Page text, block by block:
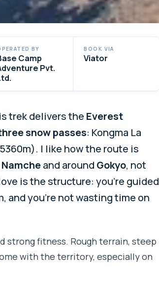
BY
Camp
Pvt.
BOOK VIA
Viator
trek delivers the Everest
snow passes: Kongma La
I like how the route is
Namcheand around Gokyo, not
is the structure: you’re guided
and you’re not wasting time on
strong fitness. Rough terrain, steep
with the territory, especially on